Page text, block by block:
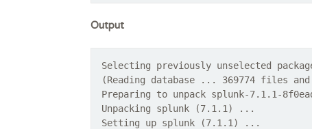
Output
Selecting previously unselected
(Reading database ... 369774 files
Preparing to unpack splunk-7.1.1-
Unpacking splunk (7.1.1) ...
Setting up splunk (7.1.1) ...